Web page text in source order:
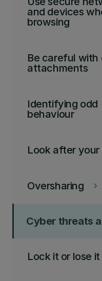
and devices
browsing
Be careful with
attachments
Identifying odd
behaviour
Look after your
keyboard_arrow_right
Oversharing
Cyber threats
Lock it or lose it